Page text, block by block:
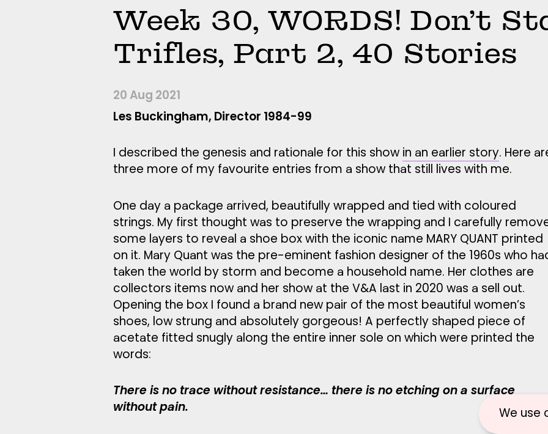
Week 30, WORDS! Don’t
Trifles, Part 2, 40 Stories
20 Aug 2021
Les Buckingham, Director 1984-99
I described the genesis and rationale for this show in an earlier story. Here
three more of my favourite entries from a show that still lives with me.
One day a package arrived, beautifully wrapped and tied with coloured
strings. My first thought was to preserve the wrapping and I carefully
some layers to reveal a shoe box with the iconic name MARY QUANT printed
on it. Mary Quant was the pre-eminent fashion designer of the 1960s who
taken the world by storm and become a household name. Her clothes are
collectors items now and her show at the V&A last in 2020 was a sell out.
Opening the box I found a brand new pair of the most beautiful women’s
shoes, low strung and absolutely gorgeous! A perfectly shaped piece of
acetate fitted snugly along the entire inner sole on which were printed the
words:
There is no trace without resistance… there is no etching on a surface
without pain.
We use